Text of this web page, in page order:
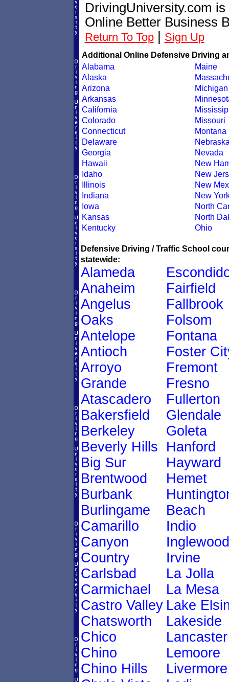
DrivingUniversity.com
Online Better Business
Return To Top| Sign Up
Additional Online Defensive Driving
Alabama
Alaska
Arizona
Arkansas
California
Colorado
Connecticut
Delaware
Georgia
Hawaii
Idaho
Illinois
Indiana
Iowa
Kansas
Kentucky
Maine
Michigan
Missouri
Montana
Nevada
New
New
New
New
North
North
Ohio
Defensive Driving / Traffic School
statewide:
Alameda
Anaheim
Angelus
Oaks
Antelope
Antioch
Arroyo
Grande
Atascadero
Bakersfield
Berkeley
Beverly Hills
Big Sur
Brentwood
Burbank
Burlingame
Camarillo
Canyon
Country
Carlsbad
Carmichael
Castro Valley
Chatsworth
Chico
Chino
Chino Hills
Fairfield
Fallbrook
Folsom
Fontana
Foster
Fremont
Fresno
Fullerton
Glendale
Goleta
Hanford
Hayward
Hemet
Beach
Indio
Inglewood
Irvine
La Jolla
La Mesa
Lake
Lakeside
Lancaster
Lemoore
Livermore